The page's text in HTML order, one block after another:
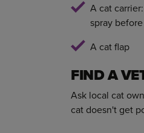
A cat
spray
A cat flap
FIND A
Ask local cat
cat doesn't get